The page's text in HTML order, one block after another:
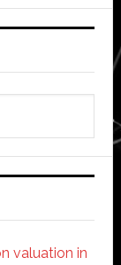
valuation in